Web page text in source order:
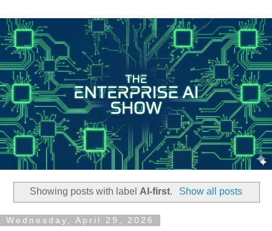
Showing posts with label AI-first. Show all posts
Wednesday, April 29, 2026